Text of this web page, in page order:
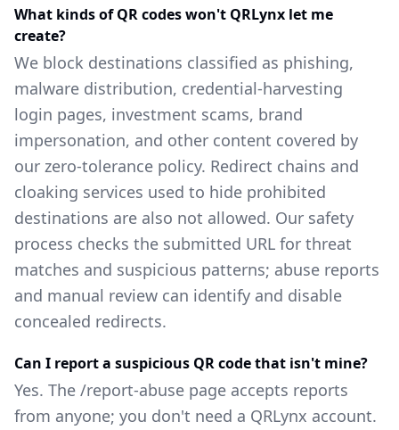
What kinds of QR codes won't QRLynx let me
create?
We block destinations classified as phishing,
malware distribution, credential-harvesting
login pages, investment scams, brand
impersonation, and other content covered by
our zero-tolerance policy. Redirect chains and
cloaking services used to hide prohibited
destinations are also not allowed. Our safety
process checks the submitted URL for threat
matches and suspicious patterns; abuse reports
and manual review can identify and disable
concealed redirects.
Can I report a suspicious QR code that isn't mine?
Yes. The /report-abuse page accepts reports
from anyone; you don't need a QRLynx account.